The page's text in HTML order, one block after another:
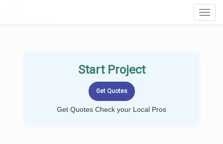
Start Project
Get Quotes Check your Local Pros